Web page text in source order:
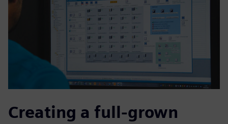
Creating a full-grown